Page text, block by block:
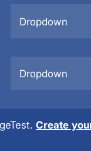
Dropdown
Dropdown
Create